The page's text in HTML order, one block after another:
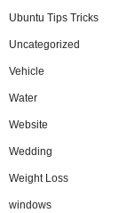
Ubuntu Tips Tricks
Uncategorized
Vehicle
Water
Website
Wedding
Weight Loss
windows